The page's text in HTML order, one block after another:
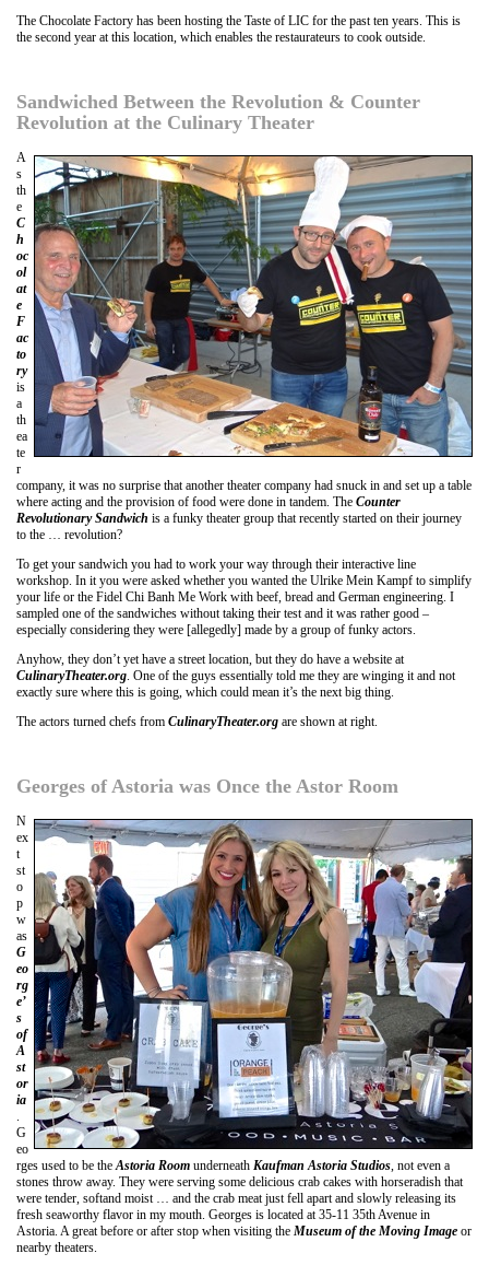
The Chocolate Factory has been hosting the Taste of LIC for the past ten years. This is
the second year at this location, which enables the restaurateurs to cook outside.
Sandwiched Between the Revolution & Counter
Revolution at the Culinary Theater
A
s
th
e
C
h
oc
ol
at
e
F
ac
to
ry
is
a
th
ea
te
r
company, it was no surprise that another theater company had snuck in and set up a table
where acting and the provision of food were done in tandem. The Counter
Revolutionary Sandwich is a funky theater group that recently started on their journey
to the … revolution?
To get your sandwich you had to work your way through their interactive line
workshop. In it you were asked whether you wanted the Ulrike Mein Kampf to simplify
your life or the Fidel Chi Banh Me Work with beef, bread and German engineering. I
sampled one of the sandwiches without taking their test and it was rather good –
especially considering they were [allegedly] made by a group of funky actors.
Anyhow, they don’t yet have a street location, but they do have a website at
CulinaryTheater.org . One of the guys essentially told me they are winging it and not
exactly sure where this is going, which could mean it’s the next big thing.
The actors turned chefs from CulinaryTheater.org are shown at right.
Georges of Astoria was Once the Astor Room
N
ex
t
st
o
p
w
as
G
eo
rg
e’
s
of
A
st
or
ia
G
eo
rges used to be the Astoria Room underneath Kaufman Astoria Studios , not even a
stones throw away. They were serving some delicious crab cakes with horseradish that
were tender, softand moist … and the crab meat just fell apart and slowly releasing its
fresh seaworthy flavor in my mouth. Georges is located at 35-11 35th Avenue in
Astoria. A great before or after stop when visiting the Museum of the Moving Image or
nearby theaters.